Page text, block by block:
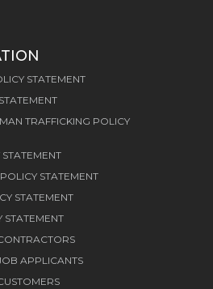
STATEMENT
TRAFFICKING POLICY
STATEMENT
STATEMENT
STATEMENT
APPLICANTS